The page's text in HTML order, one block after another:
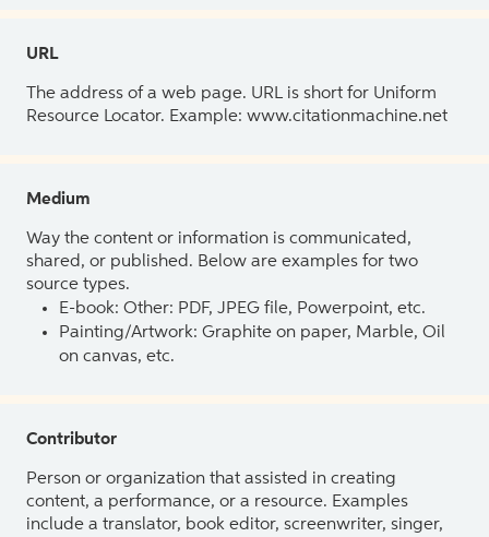
URL
The address of a web page. URL is short for Uniform
Resource Locator. Example: www.citationmachine.net
Medium
Way the content or information is communicated,
shared, or published. Below are examples for two
source types.
E-book: Other: PDF, JPEG file, Powerpoint, etc.
Painting/Artwork: Graphite on paper, Marble, Oil
on canvas, etc.
Contributor
Person or organization that assisted in creating
content, a performance, or a resource. Examples
include a translator, book editor, screenwriter, singer,